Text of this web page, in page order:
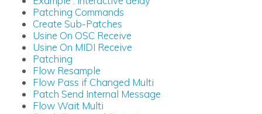
Patching Commands
Create Sub-Patches
Usine On OSC Receive
Usine On MIDI Receive
Patching
Flow Resample
Flow Pass if Changed Multi
Patch Send Internal Message
Flow Wait Multi